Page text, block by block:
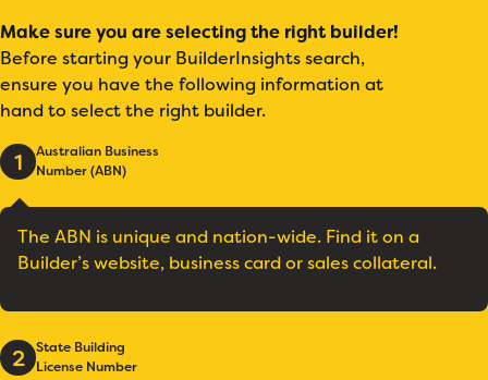
Make sure you are selecting the right builder!
Before starting your BuilderInsights search,
ensure you have the following information at
hand to select the right builder.
1
Australian Business
Number (ABN)
The ABN is unique and nation-wide. Find it on a
Builder’s website, business card or sales collateral.
2
State Building
License Number